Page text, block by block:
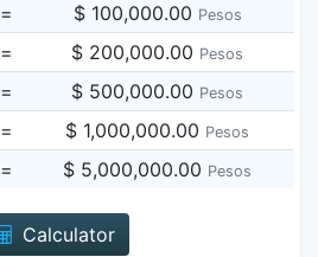
= $ 100,000.00 Pesos
= $ 200,000.00 Pesos
= $ 500,000.00 Pesos
= $ 1,000,000.00 Pesos
= $ 5,000,000.00 Pesos
Calculator